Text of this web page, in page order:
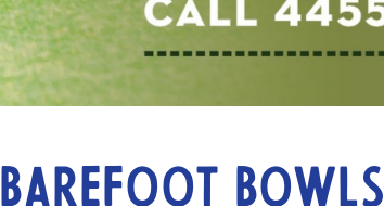
Barefoot Bowls